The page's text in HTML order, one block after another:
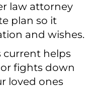
law attorney
plan so it
and wishes.
current helps
fights down
loved ones